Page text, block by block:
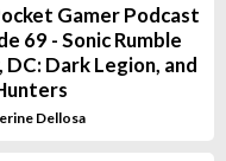
Gamer Podcast
69 - Sonic Rumble
DC: Dark Legion, and
Dellosa